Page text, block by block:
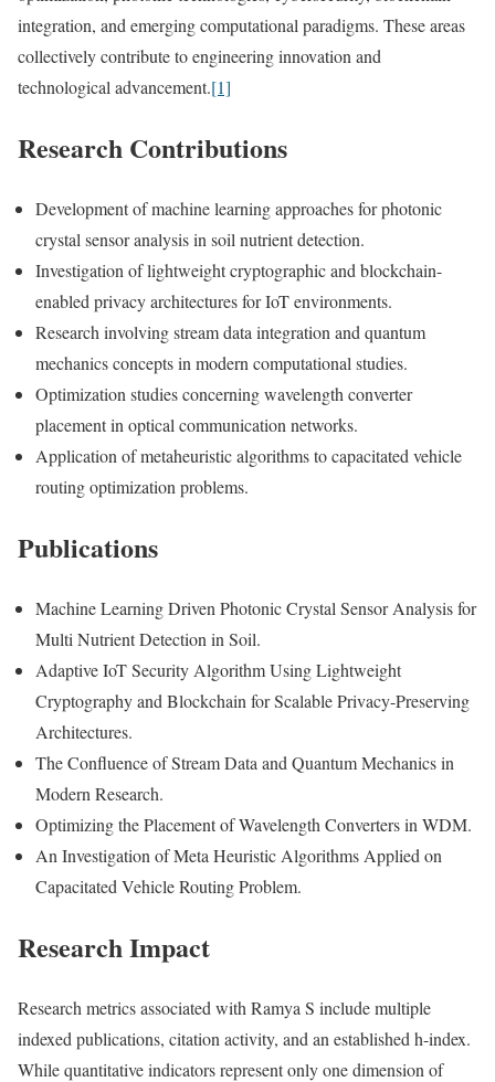
integration, and emerging computational paradigms. These areas
collectively contribute to engineering innovation and
technological advancement.[1]
Research Contributions
Development of machine learning approaches for photonic
crystal sensor analysis in soil nutrient detection.
Investigation of lightweight cryptographic and blockchain-
enabled privacy architectures for IoT environments.
Research involving stream data integration and quantum
mechanics concepts in modern computational studies.
Optimization studies concerning wavelength converter
placement in optical communication networks.
Application of metaheuristic algorithms to capacitated vehicle
routing optimization problems.
Publications
Machine Learning Driven Photonic Crystal Sensor Analysis for
Multi Nutrient Detection in Soil.
Adaptive IoT Security Algorithm Using Lightweight
Cryptography and Blockchain for Scalable Privacy-Preserving
Architectures.
The Confluence of Stream Data and Quantum Mechanics in
Modern Research.
Optimizing the Placement of Wavelength Converters in WDM.
An Investigation of Meta Heuristic Algorithms Applied on
Capacitated Vehicle Routing Problem.
Research Impact
Research metrics associated with Ramya S include multiple
indexed publications, citation activity, and an established h-index.
While quantitative indicators represent only one dimension of